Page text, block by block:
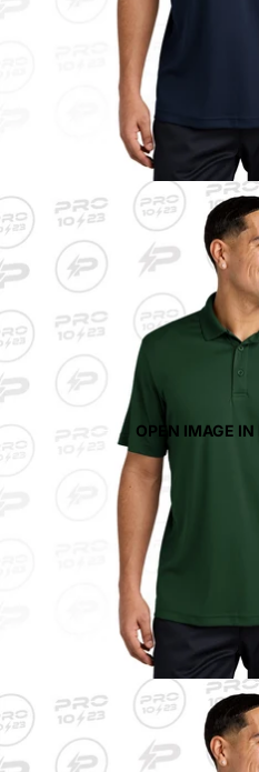
OPEN IMAGE IN